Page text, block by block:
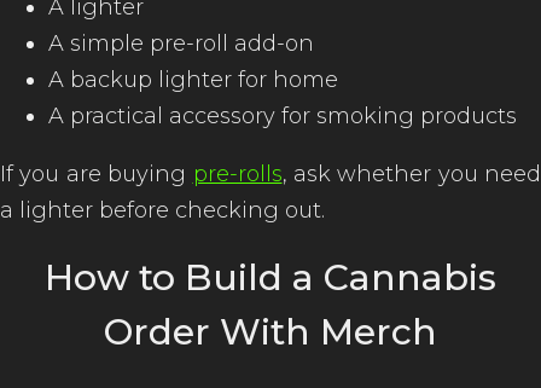
A lighter
A simple pre-roll add-on
A backup lighter for home
A practical accessory for smoking products
If you are buying pre-rolls, ask whether you need
a lighter before checking out.
How to Build a Cannabis
Order With Merch